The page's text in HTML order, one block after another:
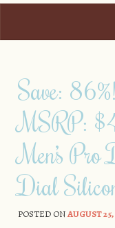
Save:
MSRP:
Men’s
Dial
POSTED ONAUGUST 25,